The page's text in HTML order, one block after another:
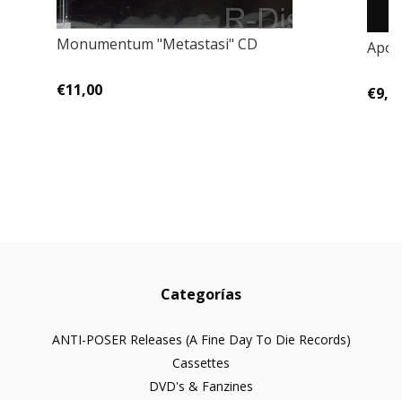
Monumentum "Metastasi" CD
€11,00
Categorías
ANTI-POSER Releases (A Fine Day To Die Records)
Cassettes
DVD's & Fanzines